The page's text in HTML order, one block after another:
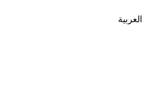
العربية